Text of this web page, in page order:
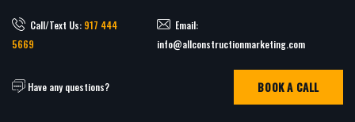
Call/Text Us: 917 444
5669
Email:
info@allconstructionmarketing.com
Have any questions? BOOK A CALL